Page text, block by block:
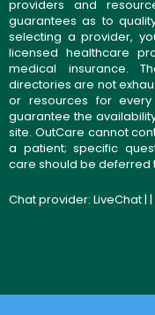
providers and
guarantees as to
selecting a provider,
licensed healthcare
medical insurance.
directories are not
or resources for
guarantee the
site. OutCare cannot
a patient; specific
care should be deferred
Chat provider: LiveChat|